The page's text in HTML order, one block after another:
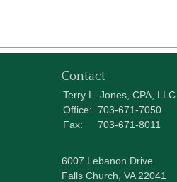
Contact
Terry L. Jones, CPA, LLC
Office: 703-671-7050
Fax:
703-671-8011
6007 Lebanon Drive
Falls Church, VA 22041